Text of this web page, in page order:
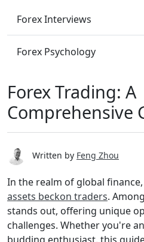
Forex Interviews
Forex Psychology
Forex Trading: A
Comprehensive
Written by Feng Zhou
In the realm of global finance,
assets beckon traders.
stands out, offering unique
challenges. Whether you're